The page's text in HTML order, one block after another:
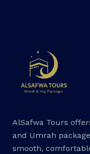
AlSafwa Tours
and Umrah
smooth,